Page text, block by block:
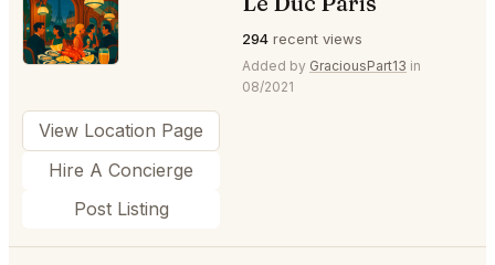
⭐ 294 recent views
Added by GraciousPart13 in
08/2021
View Location Page
Hire A Concierge
Post Listing